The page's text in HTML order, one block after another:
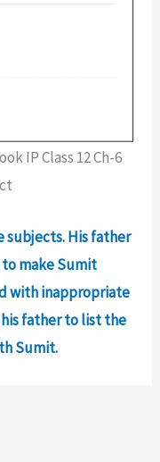
IP Class 12 Ch-6
subjects. His father
make Sumit
with inappropriate
father to list the
Sumit.